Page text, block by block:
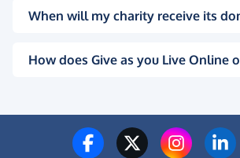
When will my charity receive its
How does Give as you Live Online